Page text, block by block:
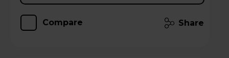
Compare Share